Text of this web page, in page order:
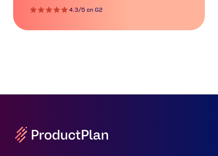
4.3/5 on G2